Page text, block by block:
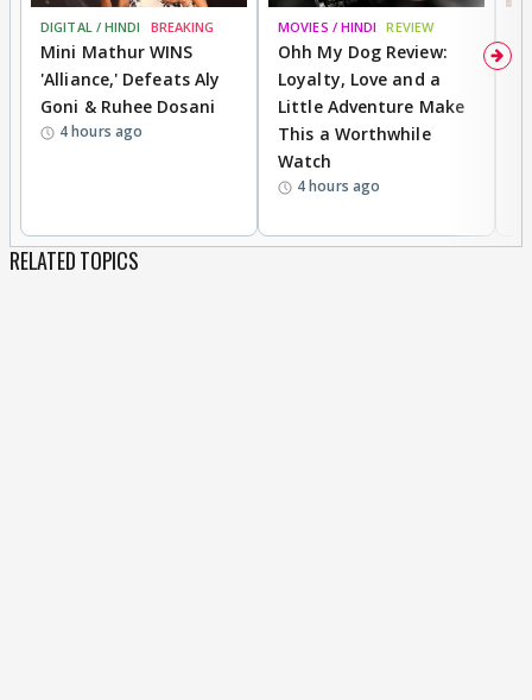
DIGITAL / HINDI BREAKING
Mini Mathur WINS
'Alliance,' Defeats Aly
Goni & Ruhee Dosani
4 hours ago
MOVIES / HINDI REVIEW
Ohh My Dog Review:
Loyalty, Love and a
Little Adventure Make
This a Worthwhile
Watch
4 hours ago
RELATED TOPICS